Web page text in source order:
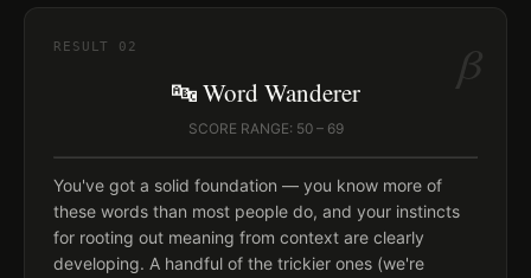
β
RESULT 02
🔤 Word Wanderer
SCORE RANGE: 50 – 69
You've got a solid foundation — you know more of
these words than most people do, and your instincts
for rooting out meaning from context are clearly
developing. A handful of the trickier ones (we're